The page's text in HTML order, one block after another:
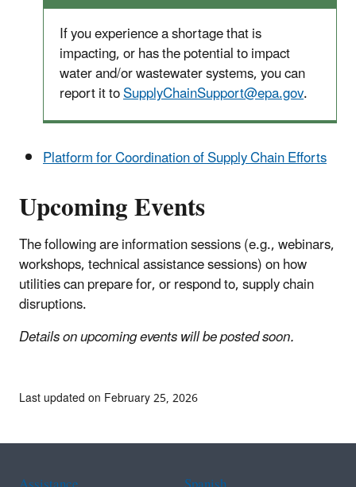
If you experience a shortage that is
impacting, or has the potential to impact
water and/or wastewater systems, you can
report it toSupplyChainSupport@epa.gov.
Platform for Coordination of Supply Chain Efforts
Upcoming Events
The following are information sessions (e.g., webinars,
workshops, technical assistance sessions) on how
utilities can prepare for, or respond to, supply chain
disruptions.
Details on upcoming events will be posted soon.
Last updated on February 25, 2026